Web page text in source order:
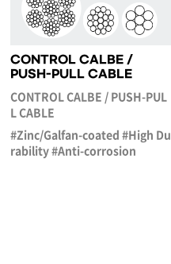
CONTROL CALBE /
PUSH-PULL CABLE
CONTROL CALBE / PUSH-PUL
L CABLE
#Zinc/Galfan-coated #High Du
rability #Anti-corrosion